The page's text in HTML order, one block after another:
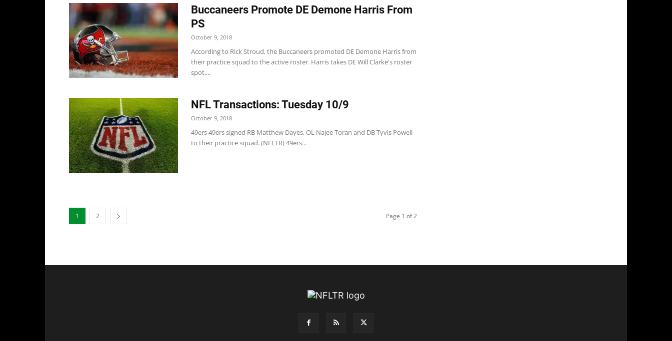
Buccaneers Promote DE Demone Harris From
PS
October 9, 2018
According to Rick Stroud, the Buccaneers promoted DE Demone Harris from
their practice squad to the active roster. Harris takes DE Will Clarke's roster
spot,...
NFL Transactions: Tuesday 10/9
October 9, 2018
49ers 49ers signed RB Matthew Dayes, OL Najee Toran and DB Tyvis Powell
to their practice squad. (NFLTR) 49ers...
1 2 Page 1 of 2